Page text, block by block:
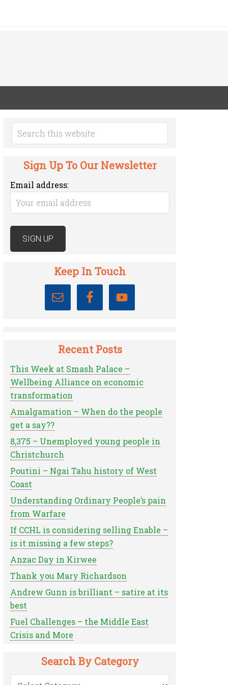
Sign Up To Our Newsletter
Email address:
Keep In Touch
Recent Posts
This Week at Smash Palace –
Wellbeing Alliance on economic
transformation
Amalgamation – When do the people
get a say??
8,375 – Unemployed young people in
Christchurch
Poutini – Ngai Tahu history of West
Coast
Understanding Ordinary People’s pain
from Warfare
If CCHL is considering selling Enable –
is it missing a few steps?
Anzac Day in Kirwee
Thank you Mary Richardson
Andrew Gunn is brilliant – satire at its
best
Fuel Challenges – the Middle East
Crisis and More
Search By Category
Search